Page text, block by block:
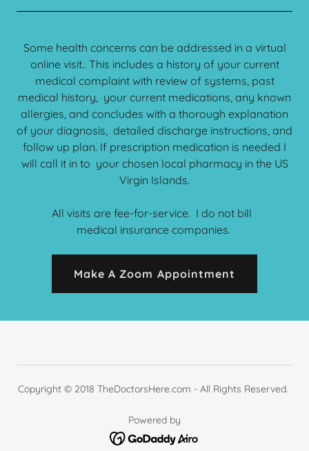
Some health concerns can be addressed in a virtual
online visit.. This includes a history of your current
medical complaint with review of systems, past
medical history, your current medications, any known
allergies, and concludes with a thorough explanation
of your diagnosis, detailed discharge instructions, and
follow up plan. If prescription medication is needed I
will call it in to your chosen local pharmacy in the US
Virgin Islands.
All visits are fee-for-service. I do not bill
medical insurance companies.
Make A Zoom Appointment
Copyright © 2018 TheDoctorsHere.com - All Rights Reserved.
Powered by